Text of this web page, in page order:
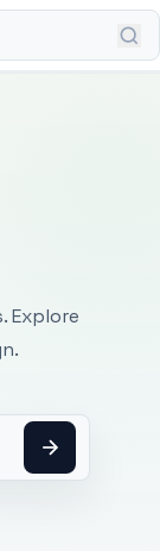
Explore